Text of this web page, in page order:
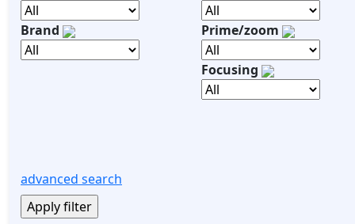
Brand Prime/zoom
Focusing
advanced search